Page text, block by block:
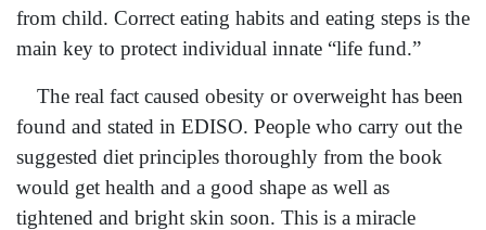
from child. Correct eating habits and eating steps is the
main key to protect individual innate “life fund.”
The real fact caused obesity or overweight has been
found and stated in EDISO. People who carry out the
suggested diet principles thoroughly from the book
would get health and a good shape as well as
tightened and bright skin soon. This is a miracle